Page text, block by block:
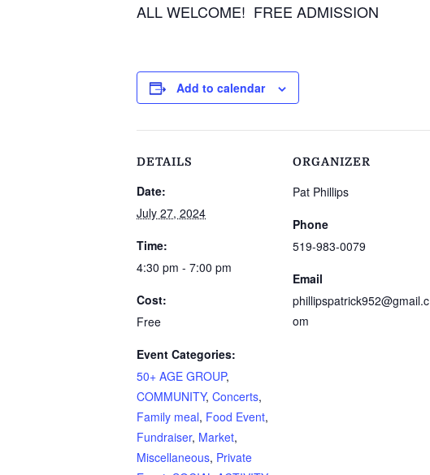
ALL WELCOME! FREE ADMISSION
Add to calendar
DETAILS
Date:
July 27, 2024
Time:
4:30 pm - 7:00 pm
Cost:
Free
Event Categories:
50+ AGE GROUP,
COMMUNITY, Concerts,
Family meal, Food Event,
Fundraiser, Market,
Miscellaneous, Private
ORGANIZER
Pat Phillips
Phone
519-983-0079
Email
phillipspatrick952@gmail.c
om